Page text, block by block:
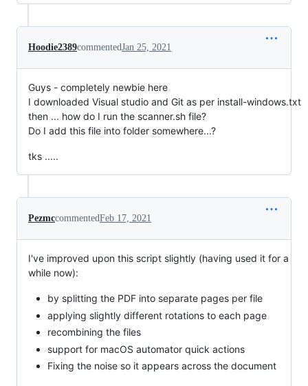
Hoodie2389commentedJan 25, 2021
Guys - completely newbie here
I downloaded Visual studio and Git as per install-windows.txt
then ... how do I run the scanner.sh file?
Do I add this file into folder somewhere...?
tks .....
PezmccommentedFeb 17, 2021
I've improved upon this script slightly (having used it for a
while now):
by splitting the PDF into separate pages per file
applying slightly different rotations to each page
recombining the files
support for macOS automator quick actions
Fixing the noise so it appears across the document